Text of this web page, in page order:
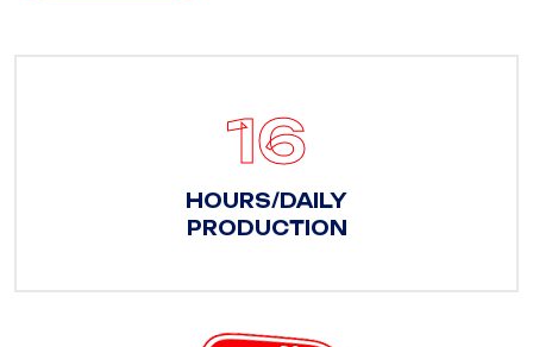
22
HOURS/DAILY
PRODUCTION